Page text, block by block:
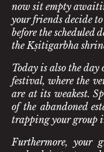
now sit empty
your friends decide
before the
the Kṣitigarbha
Today is also the
festival, where the
are at its weakest.
of the abandoned
trapping your group
Furthermore, your